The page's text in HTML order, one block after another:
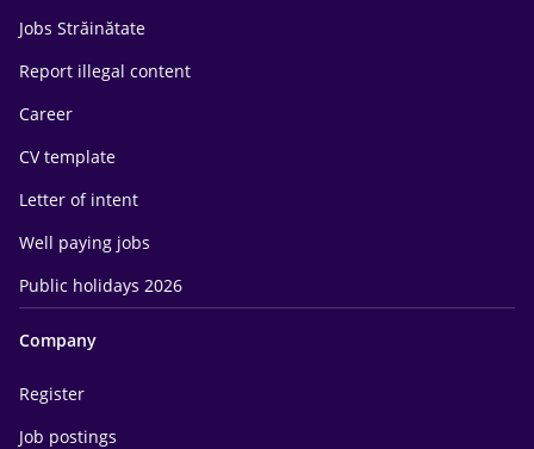
Jobs Străinătate
Report illegal content
Career
CV template
Letter of intent
Well paying jobs
Public holidays 2026
Company
Register
Job postings